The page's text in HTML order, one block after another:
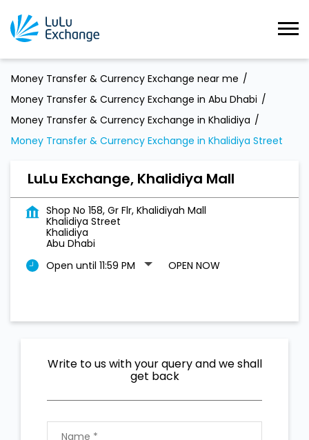
Money Transfer & Currency Exchange near me
Money Transfer & Currency Exchange in Abu Dhabi
Money Transfer & Currency Exchange in Khalidiya
Money Transfer & Currency Exchange in Khalidiya Street
LuLu Exchange, Khalidiya Mall
Shop No 158, Gr Flr, Khalidiyah Mall
Khalidiya Street
Khalidiya
Abu Dhabi
Open until 11:59 PM
OPEN NOW
Write to us with your query and we shall
get back